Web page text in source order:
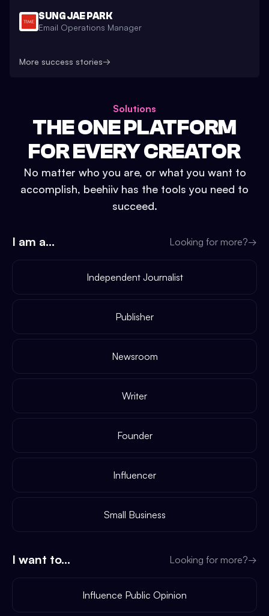
SUNG JAE PARK
Email Operations Manager
More success stories→
Solutions
THE ONE PLATFORM
FOR EVERY CREATOR
No matter who you are, or what you want to
accomplish, beehiiv has the tools you need to
succeed.
I am a... Looking for more?→
Independent Journalist
Publisher
Newsroom
Writer
Founder
Influencer
Small Business
I want to... Looking for more?→
Influence Public Opinion